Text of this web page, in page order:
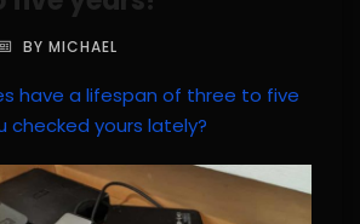
BY MICHAEL
have a lifespan of three to five
checked yours lately?